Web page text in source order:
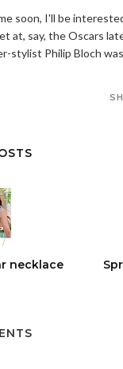
soon, I'll be
at, say, the Oscars
stylist Philip Bloch
necklace